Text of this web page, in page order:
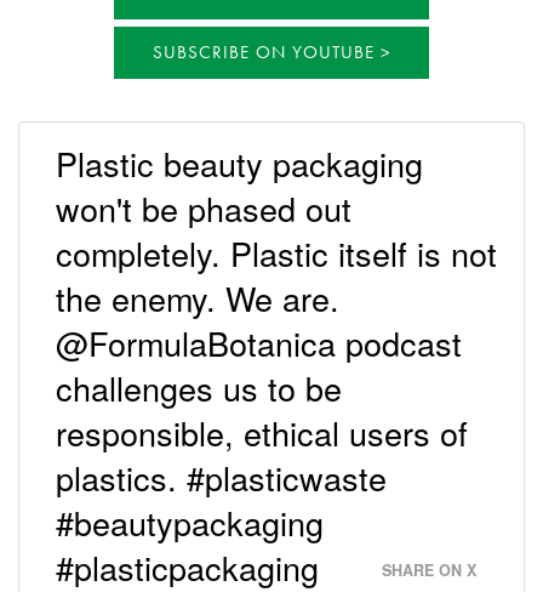
SUBSCRIBE ON YOUTUBE
Plastic beauty packaging
won't be phased out
completely. Plastic itself is not
the enemy. We are.
@FormulaBotanica podcast
challenges us to be
responsible, ethical users of
plastics. #plasticwaste
#beautypackaging
#plasticpackaging
SHARE ON X